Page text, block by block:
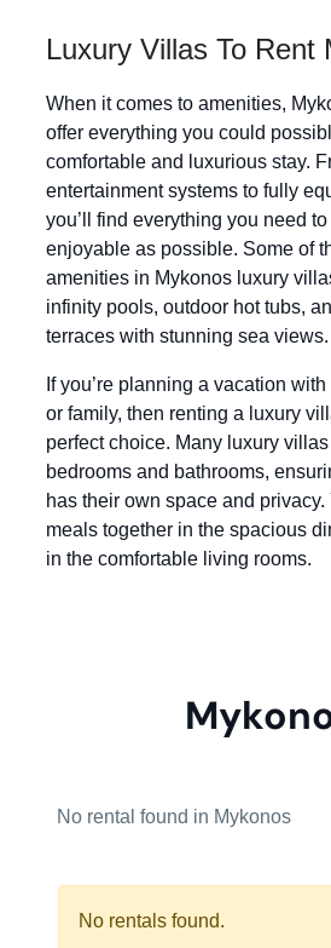
Luxury Villas To Rent
When it comes to amenities,
offer everything you could
comfortable and luxurious stay.
entertainment systems to fully
you’ll find everything you need
enjoyable as possible. Some of
amenities in Mykonos luxury
infinity pools, outdoor hot tubs,
terraces with stunning sea views.
If you’re planning a vacation
or family, then renting a luxury
perfect choice. Many luxury
bedrooms and bathrooms,
has their own space and
meals together in the spacious
in the comfortable living rooms.